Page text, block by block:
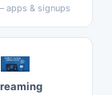
apps & signups